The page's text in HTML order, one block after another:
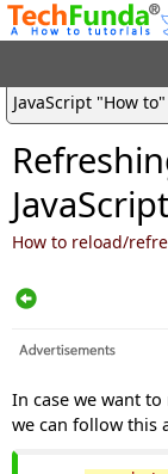
JavaScript "How
JavaScript
How to reload/
In case we want
we can follow this